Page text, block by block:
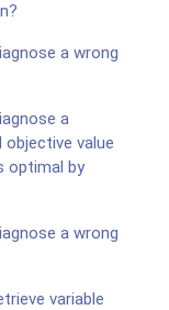
a wrong
a
value
optimal by
a wrong
variable